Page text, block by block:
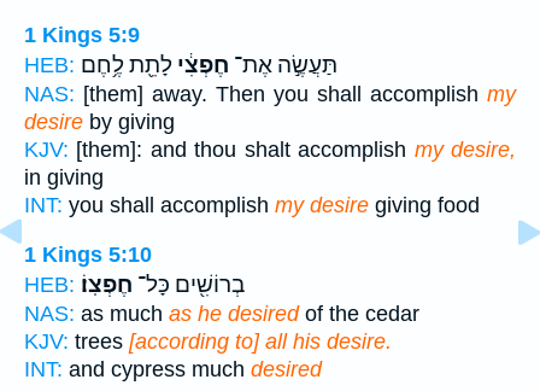
1 Kings 5:9
HEB:
תַּעֲשֶׂ֣ה אֶת־ חֶפְצִ֔י לָתֵ֖ת לֶ֥חֶם
NAS: [them] away. Then you shall accomplish my
desire by giving
KJV: [them]: and thou shalt accomplish my desire,
in giving
INT: you shall accomplish my desire giving food
1 Kings 5:10
HEB:
בְרוֹשִׁ֖ים כָּל־ חֶפְצֽוֹ׃
NAS: as much as he desiredof the cedar
KJV: trees [according to] all his desire.
INT: and cypress much desired